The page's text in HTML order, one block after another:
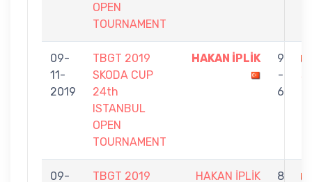
OPEN
TOURNAMENT
09-
11-
2019
TBGT 2019
SKODA CUP
24th
ISTANBUL
OPEN
TOURNAMENT
HAKAN İPLİK
9
-
6
09- TBGT 2019 HAKAN İPLİK 8